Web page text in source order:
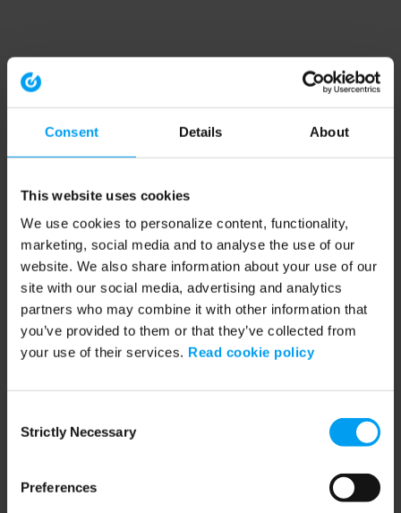
Consent Details About
This website uses cookies
We use cookies to personalize content, functionality,
marketing, social media and to analyse the use of our
website. We also share information about your use of our
site with our social media, advertising and analytics
partners who may combine it with other information that
you’ve provided to them or that they’ve collected from
your use of their services. Read cookie policy
Selection
Strictly Necessary
Preferences